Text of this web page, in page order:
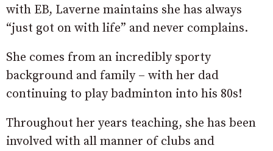
with EB, Laverne maintains she has always
“just got on with life” and never complains.
She comes from an incredibly sporty
background and family – with her dad
continuing to play badminton into his 80s!
Throughout her years teaching, she has been
involved with all manner of clubs and